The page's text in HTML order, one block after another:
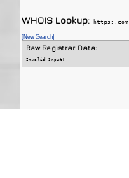
WHOIS Lookup: https:.com
[New Search]
Raw Registrar Data:
Invalid Input!